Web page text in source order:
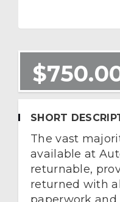
$
SHORT
The vast
available at
returnable,
returned with